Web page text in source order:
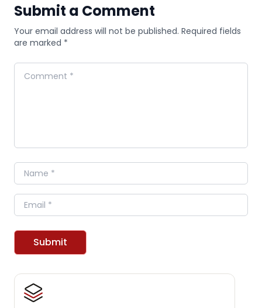
Submit a Comment
Your email address will not be published. Required fields
are marked *
Comment
Name
Email
Submit